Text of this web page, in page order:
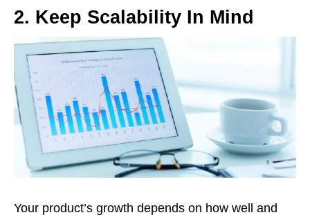
2. Keep Scalability In Mind
Your product’s growth depends on how well and